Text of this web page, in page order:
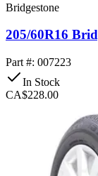
Bridgestone
205/60R16
Part #: 007223
In Stock
CA$228.00